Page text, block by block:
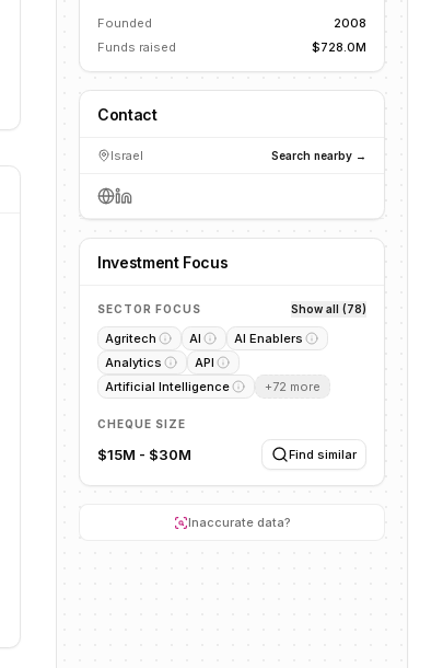
Founded
2008
Funds raised
$728.0M
Contact
Israel Search nearby →
Investment Focus
SECTOR FOCUS Show all (78)
Agritech AI
AI Enablers
Analytics
API
Artificial Intelligence
+72 more
CHEQUE SIZE
$15M - $30M Find similar
Inaccurate data?